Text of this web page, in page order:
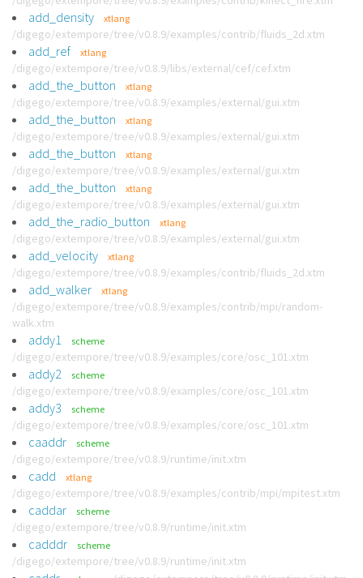
add_density xtlang
/digego/extempore/tree/v0.8.9/examples/contrib/fluids_2d.xtm
add_ref xtlang
/digego/extempore/tree/v0.8.9/libs/external/cef/cef.xtm
add_the_button xtlang
/digego/extempore/tree/v0.8.9/examples/external/gui.xtm
add_the_button xtlang
/digego/extempore/tree/v0.8.9/examples/external/gui.xtm
add_the_button xtlang
/digego/extempore/tree/v0.8.9/examples/external/gui.xtm
add_the_button xtlang
/digego/extempore/tree/v0.8.9/examples/external/gui.xtm
add_the_radio_button xtlang
/digego/extempore/tree/v0.8.9/examples/external/gui.xtm
add_velocity xtlang
/digego/extempore/tree/v0.8.9/examples/contrib/fluids_2d.xtm
add_walker xtlang
/digego/extempore/tree/v0.8.9/examples/contrib/mpi/random-
walk.xtm
addy1 scheme
/digego/extempore/tree/v0.8.9/examples/core/osc_101.xtm
addy2 scheme
/digego/extempore/tree/v0.8.9/examples/core/osc_101.xtm
addy3 scheme
/digego/extempore/tree/v0.8.9/examples/core/osc_101.xtm
caaddr scheme
/digego/extempore/tree/v0.8.9/runtime/init.xtm
cadd xtlang
/digego/extempore/tree/v0.8.9/examples/contrib/mpi/mpitest.xtm
caddar scheme
/digego/extempore/tree/v0.8.9/runtime/init.xtm
cadddr scheme
/digego/extempore/tree/v0.8.9/runtime/init.xtm